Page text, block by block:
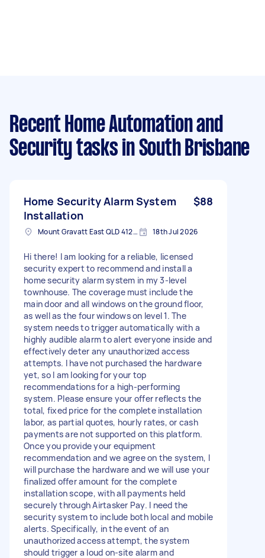
Recent Home Automation and
Security tasks in South Brisbane
Home Security Alarm System
Installation
$88
Mount Gravatt East QLD 4122, Australia 18th Jul 2026
Hi there! I am looking for a reliable, licensed
security expert to recommend and install a
home security alarm system in my 3-level
townhouse. The coverage must include the
main door and all windows on the ground floor,
as well as the four windows on level 1. The
system needs to trigger automatically with a
highly audible alarm to alert everyone inside and
effectively deter any unauthorized access
attempts. I have not purchased the hardware
yet, so I am looking for your top
recommendations for a high-performing
system. Please ensure your offer reflects the
total, fixed price for the complete installation
labor, as partial quotes, hourly rates, or cash
payments are not supported on this platform.
Once you provide your equipment
recommendation and we agree on the system, I
will purchase the hardware and we will use your
finalized offer amount for the complete
installation scope, with all payments held
securely through Airtasker Pay. I need the
security system to include both local and mobile
alerts. Specifically, in the event of an
unauthorized access attempt, the system
should trigger a loud on-site alarm and